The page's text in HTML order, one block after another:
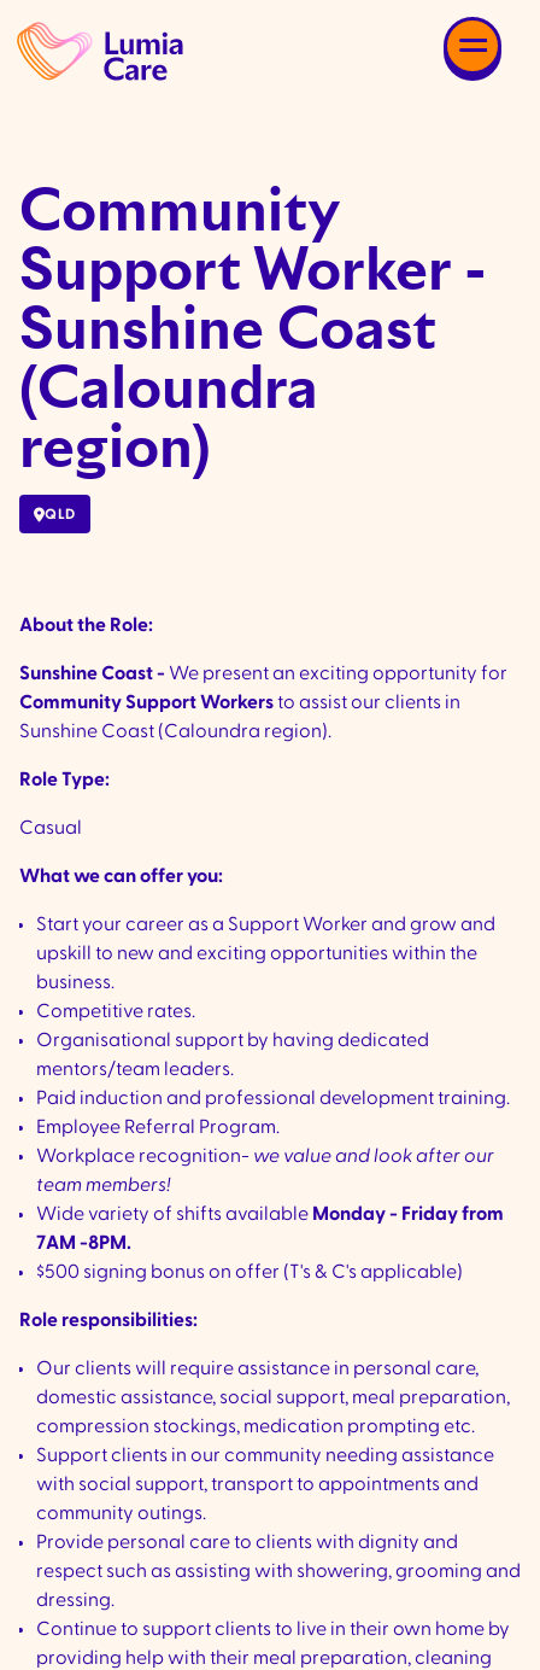
Community
Support Worker -
Sunshine Coast
(Caloundra
region)
QLD
About the Role:
Sunshine Coast - We present an exciting opportunity for
Community Support Workersto assist our clients in
Sunshine Coast (Caloundra region).
Role Type:
Casual
What we can offer you:
Start your career as a Support Worker and grow and
upskill to new and exciting opportunities within the
business.
Competitive rates.
Organisational support by having dedicated
mentors/team leaders.
Paid induction and professional development training.
Employee Referral Program.
Workplace recognition- we value and look after our
team members!
Wide variety of shifts available Monday - Friday from
7AM -8PM.
$500 signing bonus on offer (T's & C's applicable)
Role responsibilities:
Our clients will require assistance in personal care,
domestic assistance, social support, meal preparation,
compression stockings, medication prompting etc.
Support clients in our community needing assistance
with social support, transport to appointments and
community outings.
Provide personal care to clients with dignity and
respect such as assisting with showering, grooming and
dressing.
Continue to support clients to live in their own home by
providing help with their meal preparation, cleaning